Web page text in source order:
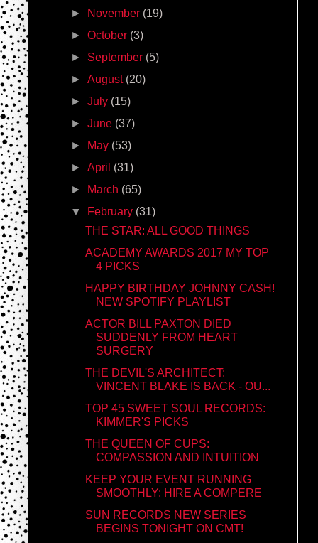
►
November (19)
►October (3)
► September (5)
►August (20)
►July (15)
►June (37)
►
May (53)
►April (31)
►
March (65)
▼
February (31)
THE STAR: ALL GOOD THINGS
ACADEMY AWARDS 2017 MY TOP
4 PICKS
HAPPY BIRTHDAY JOHNNY CASH!
NEW SPOTIFY PLAYLIST
ACTOR BILL PAXTON DIED
SUDDENLY FROM HEART
SURGERY
THE DEVIL'S ARCHITECT:
VINCENT BLAKE IS BACK - OU...
TOP 45 SWEET SOUL RECORDS:
KIMMER'S PICKS
THE QUEEN OF CUPS:
COMPASSION AND INTUITION
KEEP YOUR EVENT RUNNING
SMOOTHLY: HIRE A COMPERE
SUN RECORDS NEW SERIES
BEGINS TONIGHT ON CMT!